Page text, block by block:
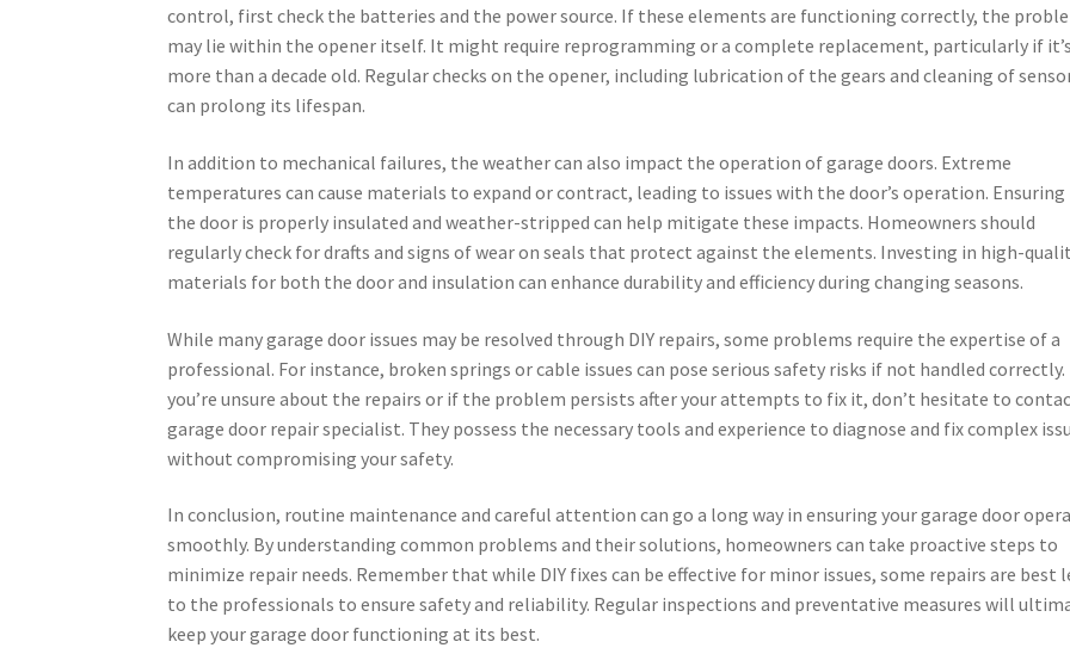
control, first check the batteries and the power source. If these elements are functioning correctly, the
may lie within the opener itself. It might require reprogramming or a complete replacement, particularly if
more than a decade old. Regular checks on the opener, including lubrication of the gears and cleaning of
can prolong its lifespan.
In addition to mechanical failures, the weather can also impact the operation of garage doors. Extreme
temperatures can cause materials to expand or contract, leading to issues with the door’s operation.
the door is properly insulated and weather-stripped can help mitigate these impacts. Homeowners should
regularly check for drafts and signs of wear on seals that protect against the elements. Investing in high-
materials for both the door and insulation can enhance durability and efficiency during changing seasons.
While many garage door issues may be resolved through DIY repairs, some problems require the expertise of a
professional. For instance, broken springs or cable issues can pose serious safety risks if not handled
you’re unsure about the repairs or if the problem persists after your attempts to fix it, don’t hesitate to
garage door repair specialist. They possess the necessary tools and experience to diagnose and fix complex
without compromising your safety.
In conclusion, routine maintenance and careful attention can go a long way in ensuring your garage door
smoothly. By understanding common problems and their solutions, homeowners can take proactive steps to
minimize repair needs. Remember that while DIY fixes can be effective for minor issues, some repairs are best
to the professionals to ensure safety and reliability. Regular inspections and preventative measures will
keep your garage door functioning at its best.